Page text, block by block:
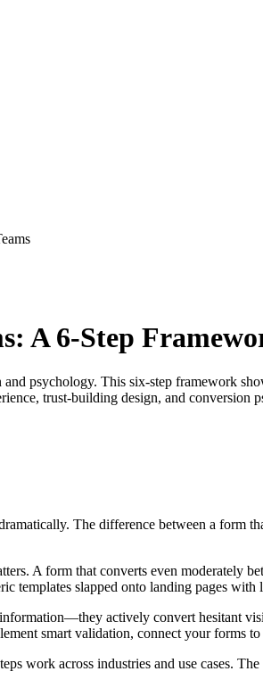
A 6-Step
psychology. This six-step framework
trust-building design, and
The difference between a form
A form that converts even moderately
slapped onto landing pages
actively convert hesitant
smart validation, connect your forms
work across industries and use cases.